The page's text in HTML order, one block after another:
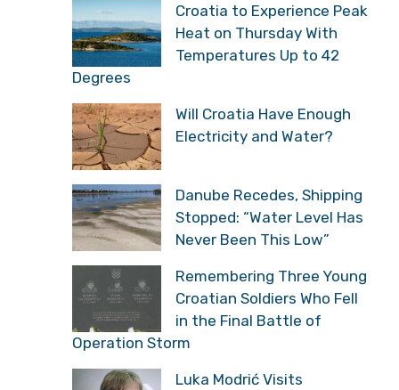
Croatia to Experience Peak
Heat on Thursday With
Temperatures Up to 42
Degrees
Will Croatia Have Enough
Electricity and Water?
Danube Recedes, Shipping
Stopped: “Water Level Has
Never Been This Low”
Remembering Three Young
Croatian Soldiers Who Fell
in the Final Battle of
Operation Storm
Luka Modrić Visits